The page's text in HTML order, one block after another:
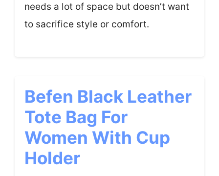
needs a lot of space but doesn’t want
to sacrifice style or comfort.
Befen Black Leather
Tote Bag For
Women With Cup
Holder